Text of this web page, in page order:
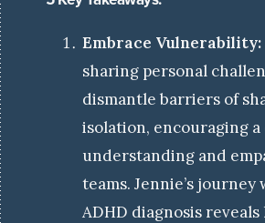
Embrace Vulnerability:
sharing personal
dismantle barriers of
isolation, encouraging
understanding and
teams. Jennie’s journey
ADHD diagnosis reveals